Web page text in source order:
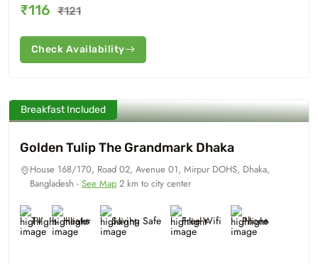
₹116 ₹121
Check Availability
Breakfast Included
Golden Tulip The Grandmark Dhaka
House 168/170, Road 02, Avenue 01, Mirpur DOHS, Dhaka,
Bangladesh - See Map 2 km to city center
TV Heater Saving Safe Free Wifi Phone